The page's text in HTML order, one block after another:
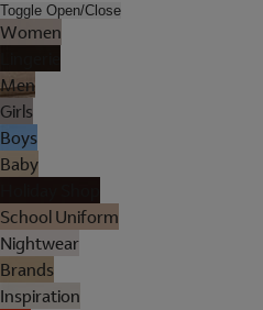
Toggle Open/Close
Women
Men
Girls
Boys
Baby
School Uniform
Nightwear
Brands
Inspiration